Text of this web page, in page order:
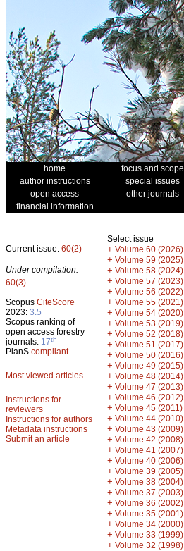
home focus and scope
author instructions
special issues
open access
other journals
financial information
Current issue: 60(2)
Under compilation:
60(3)
Scopus CiteScore
2023: 3.5
Scopus ranking of
open access forestry
journals: 17th
PlanS compliant
Most viewed articles
Instructions for
reviewers
Instructions for authors
Metadata instructions
Submit an article
Select issue
+ Volume 60 (2026)
+ Volume 59 (2025)
+ Volume 58 (2024)
+ Volume 57 (2023)
+ Volume 56 (2022)
+ Volume 55 (2021)
+ Volume 54 (2020)
+ Volume 53 (2019)
+ Volume 52 (2018)
+ Volume 51 (2017)
+ Volume 50 (2016)
+ Volume 49 (2015)
+ Volume 48 (2014)
+ Volume 47 (2013)
+ Volume 46 (2012)
+ Volume 45 (2011)
+ Volume 44 (2010)
+ Volume 43 (2009)
+ Volume 42 (2008)
+ Volume 41 (2007)
+ Volume 40 (2006)
+ Volume 39 (2005)
+ Volume 38 (2004)
+ Volume 37 (2003)
+ Volume 36 (2002)
+ Volume 35 (2001)
+ Volume 34 (2000)
+ Volume 33 (1999)
+ Volume 32 (1998)